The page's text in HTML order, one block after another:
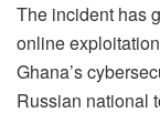
The incident has
online
Ghana’s
Russian national